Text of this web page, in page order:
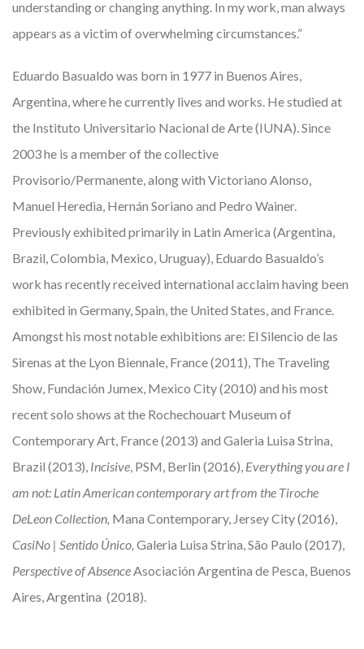
understanding or changing anything. In my work, man always
appears as a victim of overwhelming circumstances.”
Eduardo Basualdo was born in 1977 in Buenos Aires,
Argentina, where he currently lives and works. He studied at
the Instituto Universitario Nacional de Arte (IUNA). Since
2003 he is a member of the collective
Provisorio/Permanente, along with Victoriano Alonso,
Manuel Heredia, Hernán Soriano and Pedro Wainer.
Previously exhibited primarily in Latin America (Argentina,
Brazil, Colombia, Mexico, Uruguay), Eduardo Basualdo’s
work has recently received international acclaim having been
exhibited in Germany, Spain, the United States, and France.
Amongst his most notable exhibitions are: El Silencio de las
Sirenas at the Lyon Biennale, France (2011), The Traveling
Show, Fundación Jumex, Mexico City (2010) and his most
recent solo shows at the Rochechouart Museum of
Contemporary Art, France (2013) and Galeria Luisa Strina,
Brazil (2013), Incisive, PSM, Berlin (2016), Everything you are I
am not: Latin American contemporary art from the Tiroche
DeLeon Collection, Mana Contemporary, Jersey City (2016),
CasiNo | Sentido Único, Galeria Luisa Strina, São Paulo (2017),
Perspective of AbsenceAsociación Argentina de Pesca, Buenos
Aires, Argentina (2018).